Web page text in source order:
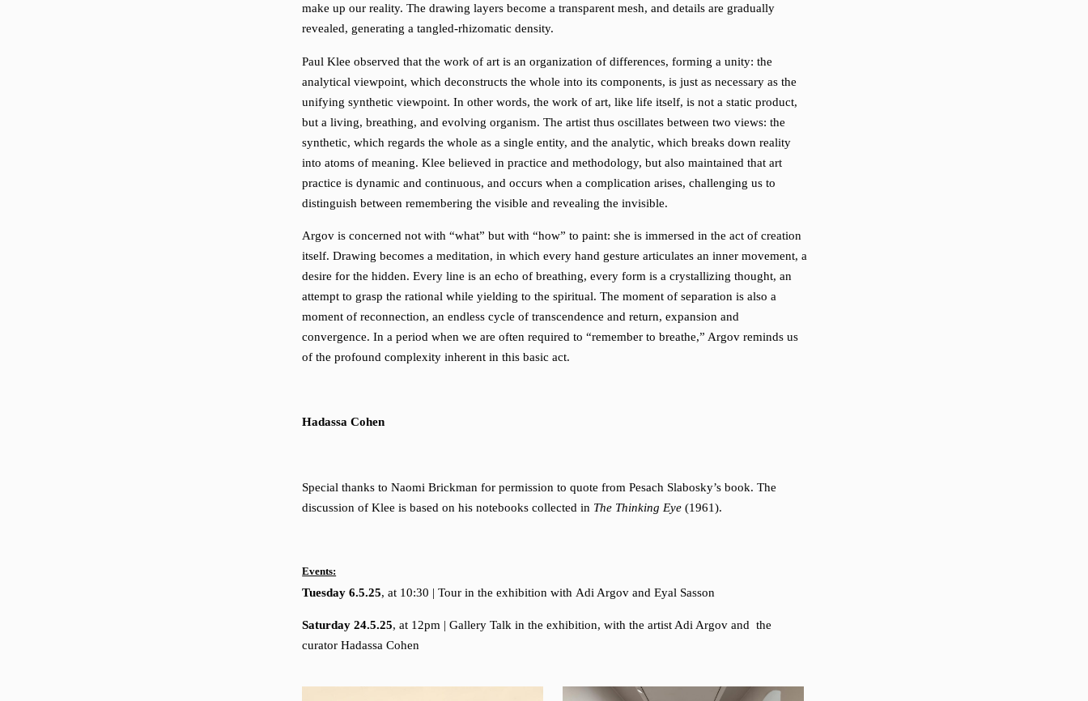
make up our reality. The drawing layers become a transparent mesh, and details are gradually
revealed, generating a tangled-rhizomatic density.
Paul Klee observed that the work of art is an organization of differences, forming a unity: the
analytical viewpoint, which deconstructs the whole into its components, is just as necessary as the
unifying synthetic viewpoint. In other words, the work of art, like life itself, is not a static product,
but a living, breathing, and evolving organism. The artist thus oscillates between two views: the
synthetic, which regards the whole as a single entity, and the analytic, which breaks down reality
into atoms of meaning. Klee believed in practice and methodology, but also maintained that art
practice is dynamic and continuous, and occurs when a complication arises, challenging us to
distinguish between remembering the visible and revealing the invisible.
Argov is concerned not with “what” but with “how” to paint: she is immersed in the act of creation
itself. Drawing becomes a meditation, in which every hand gesture articulates an inner movement, a
desire for the hidden. Every line is an echo of breathing, every form is a crystallizing thought, an
attempt to grasp the rational while yielding to the spiritual. The moment of separation is also a
moment of reconnection, an endless cycle of transcendence and return, expansion and
convergence. In a period when we are often required to “remember to breathe,” Argov reminds us
of the profound complexity inherent in this basic act.
Hadassa Cohen
Special thanks to Naomi Brickman for permission to quote from Pesach Slabosky’s book. The
discussion of Klee is based on his notebooks collected in The Thinking Eye(1961).
Events:
Tuesday 6.5.25, at 10:30 | Tour in the exhibition with Adi Argov and Eyal Sasson
Saturday 24.5.25, at 12pm | Gallery Talk in the exhibition, with the artist Adi Argov and the
curator Hadassa Cohen